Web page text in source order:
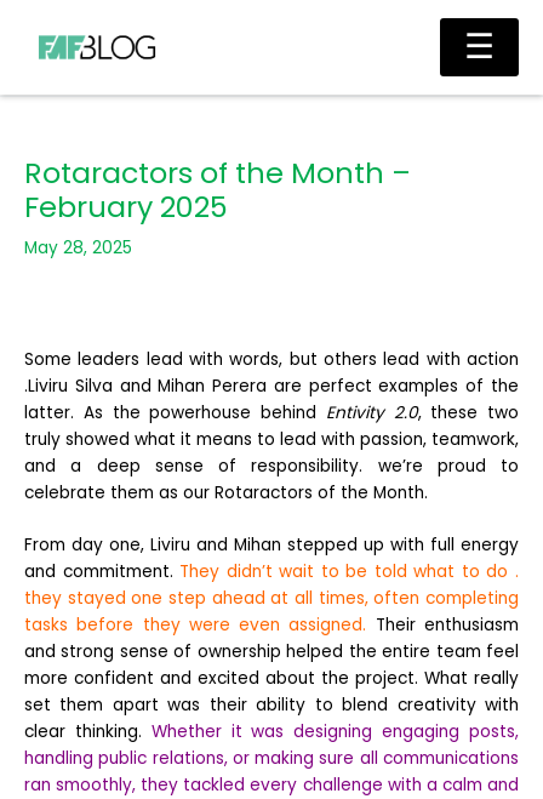
content
Main
Rotaractors of the Month –
February 2025
May 28, 2025
Some leaders lead with words, but others lead with action
.Liviru Silva and Mihan Perera are perfect examples of the
latter. As the powerhouse behind Entivity 2.0, these two
truly showed what it means to lead with passion, teamwork,
and a deep sense of responsibility. we’re proud to
celebrate them as our Rotaractors of the Month.
From day one, Liviru and Mihan stepped up with full energy
and commitment. They didn’t wait to be told what to do .
they stayed one step ahead at all times, often completing
tasks before they were even assigned. Their enthusiasm
and strong sense of ownership helped the entire team feel
more confident and excited about the project. What really
set them apart was their ability to blend creativity with
clear thinking. Whether it was designing engaging posts,
handling public relations, or making sure all communications
ran smoothly, they tackled every challenge with a calm and
☰